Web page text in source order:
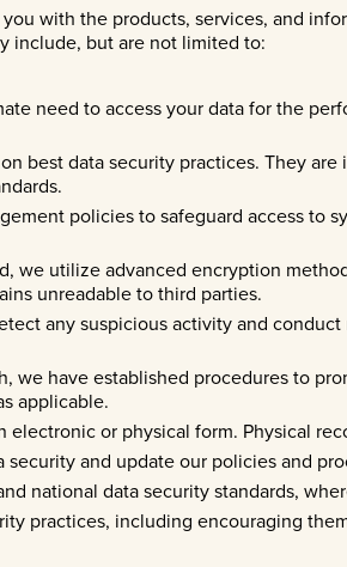
with the products, services, and
include, but are not limited to:
need to access your data for the
best data security practices. They
policies to safeguard access to
we utilize advanced encryption
unreadable to third parties.
any suspicious activity and
we have established procedures to
applicable.
electronic or physical form. Physical
security and update our policies and
national data security standards,
practices, including encouraging